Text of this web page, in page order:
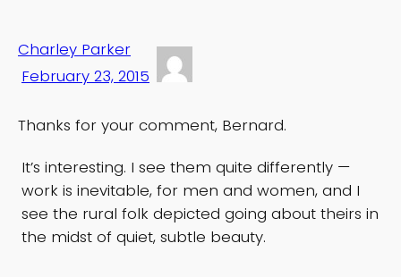
Charley Parker
February 23, 2015
Thanks for your comment, Bernard.
It’s interesting. I see them quite differently —
work is inevitable, for men and women, and I
see the rural folk depicted going about theirs in
the midst of quiet, subtle beauty.